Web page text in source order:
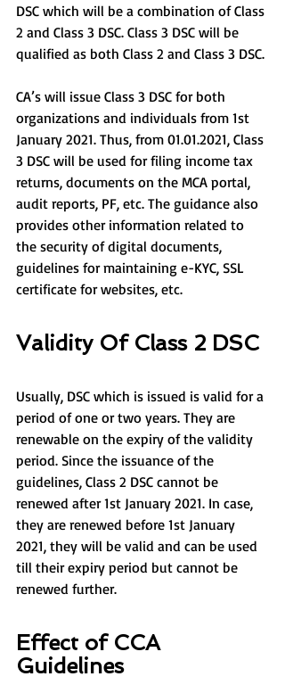
DSC which will be a combination of Class
2 and Class 3 DSC. Class 3 DSC will be
qualified as both Class 2 and Class 3 DSC.
CA’s will issue Class 3 DSC for both
organizations and individuals from 1st
January 2021. Thus, from 01.01.2021, Class
3 DSC will be used for filing income tax
returns, documents on the MCA portal,
audit reports, PF, etc. The guidance also
provides other information related to
the security of digital documents,
guidelines for maintaining e-KYC, SSL
certificate for websites, etc.
Validity Of Class 2 DSC
Usually, DSC which is issued is valid for a
period of one or two years. They are
renewable on the expiry of the validity
period. Since the issuance of the
guidelines, Class 2 DSC cannot be
renewed after 1st January 2021. In case,
they are renewed before 1st January
2021, they will be valid and can be used
till their expiry period but cannot be
renewed further.
Effect of CCA
Guidelines